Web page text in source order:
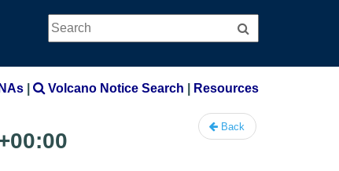
Volcano Notice Search Resources
Back